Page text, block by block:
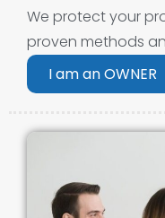
We protect your
proven methods
I am an OWNER